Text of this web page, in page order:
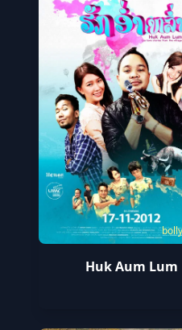
Huk Aum Lum